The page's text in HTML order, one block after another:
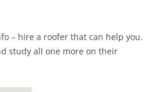
– hire a roofer that can help you.
study all one more on their